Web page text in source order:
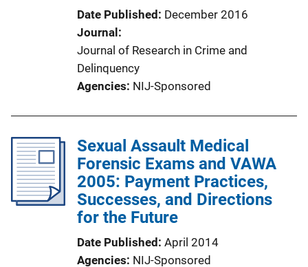
Date Published
December 2016
Journal
Journal of Research in Crime and
Delinquency
Agencies NIJ-Sponsored
Sexual Assault Medical
Forensic Exams and VAWA
2005: Payment Practices,
Successes, and Directions
for the Future
Date Published April 2014
Agencies NIJ-Sponsored